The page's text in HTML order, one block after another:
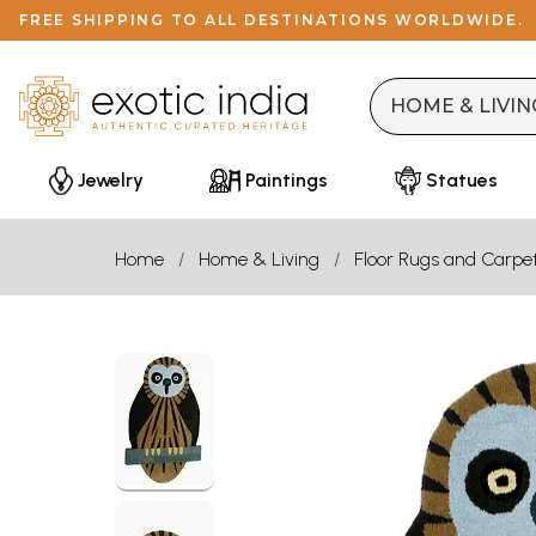
FREE SHIPPING TO ALL DESTINATIONS WORLDWIDE.
Jewelry Paintings Statues
Home Home & Living Floor Rugs and